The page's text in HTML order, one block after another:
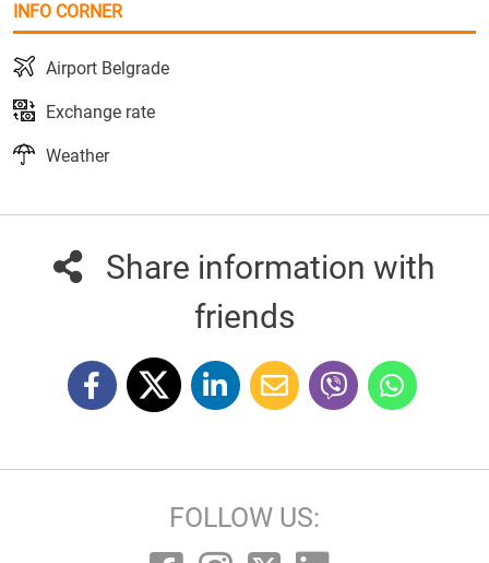
INFO CORNER
Airport Belgrade
Exchange rate
Weather
Share information with
friends
FOLLOW US: